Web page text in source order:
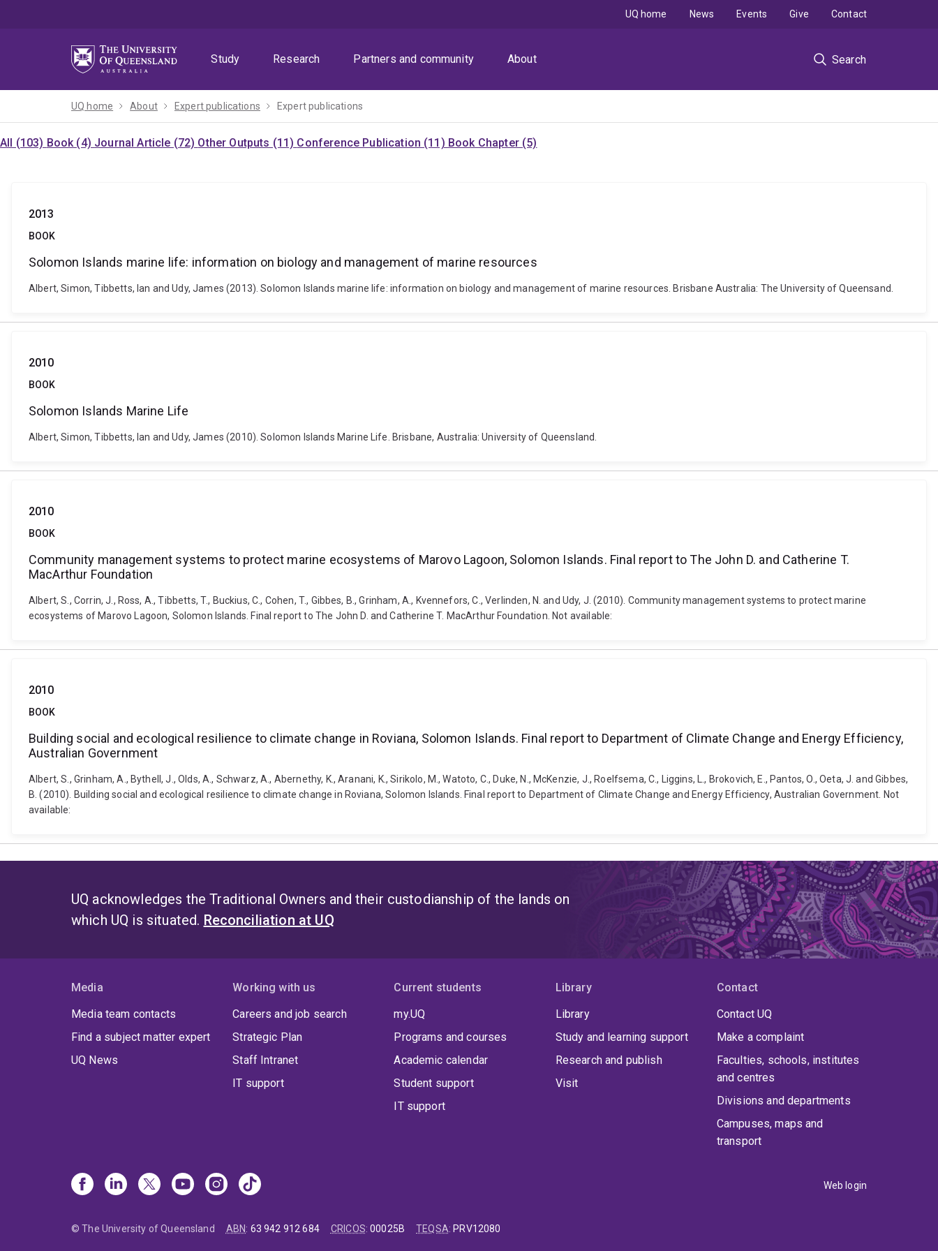
Study
Research Partners and community About Search
UQ home News Events Give Contact
UQ home About Expert publications Expert publications
All (103) Book (4) Journal Article (72) Other Outputs (11) Conference Publication (11) Book Chapter (5)
2013
BOOK
Solomon Islands marine life: information on biology and management of marine resources
Albert, Simon, Tibbetts, Ian and Udy, James (2013). Solomon Islands marine life: information on biology and management of marine resources. Brisbane Australia: The University of Queensand.
2010
BOOK
Solomon Islands Marine Life
Albert, Simon, Tibbetts, Ian and Udy, James (2010). Solomon Islands Marine Life. Brisbane, Australia: University of Queensland.
2010
BOOK
Community management systems to protect marine ecosystems of Marovo Lagoon, Solomon Islands. Final report to The John D. and Catherine T.
MacArthur Foundation
Albert, S., Corrin, J., Ross, A., Tibbetts, T., Buckius, C., Cohen, T., Gibbes, B., Grinham, A., Kvennefors, C., Verlinden, N. and Udy, J. (2010). Community management systems to protect marine
ecosystems of Marovo Lagoon, Solomon Islands. Final report to The John D. and Catherine T. MacArthur Foundation. Not available:
2010
BOOK
Building social and ecological resilience to climate change in Roviana, Solomon Islands. Final report to Department of Climate Change and Energy Efficiency,
Australian Government
Albert, S., Grinham, A., Bythell, J., Olds, A., Schwarz, A., Abernethy, K., Aranani, K., Sirikolo, M., Watoto, C., Duke, N., McKenzie, J., Roelfsema, C., Liggins, L., Brokovich, E., Pantos, O., Oeta, J. and Gibbes,
B. (2010). Building social and ecological resilience to climate change in Roviana, Solomon Islands. Final report to Department of Climate Change and Energy Efficiency, Australian Government. Not
available:
UQ acknowledges the Traditional Owners and their custodianship of the lands on
which UQ is situated. Reconciliation at UQ
Media
Media team contacts
Find a subject matter expert
UQ News
Working with us
Careers and job search
Strategic Plan
Staff Intranet
IT support
Current students
my.UQ
Programs and courses
Academic calendar
Student support
IT support
Library
Library
Study and learning support
Research and publish
Visit
Contact
Contact UQ
Make a complaint
Faculties, schools, institutes
and centres
Divisions and departments
Campuses, maps and
transport
Web login
© The University of Queensland ABN: 63 942 912 684 CRICOS:00025B TEQSA: PRV12080